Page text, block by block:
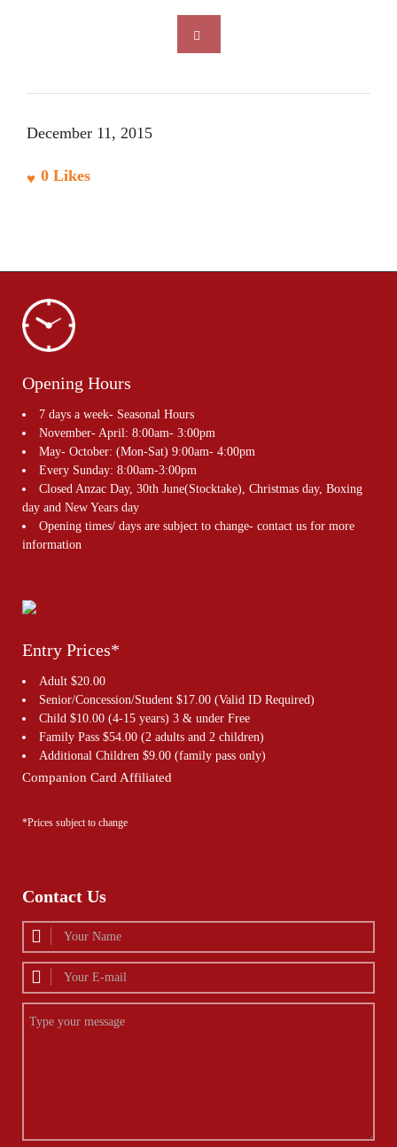
December 11, 2015
0 Likes
Opening Hours
7 days a week- Seasonal Hours
November- April: 8:00am- 3:00pm
May- October: (Mon-Sat) 9:00am- 4:00pm
Every Sunday: 8:00am-3:00pm
Closed Anzac Day, 30th June(Stocktake), Christmas day, Boxing
day and New Years day
Opening times/ days are subject to change- contact us for more
information
Entry Prices*
Adult $20.00
Senior/Concession/Student $17.00 (Valid ID Required)
Child $10.00 (4-15 years) 3 & under Free
Family Pass $54.00 (2 adults and 2 children)
Additional Children $9.00 (family pass only)
Companion Card Affiliated
*Prices subject to change
Contact Us